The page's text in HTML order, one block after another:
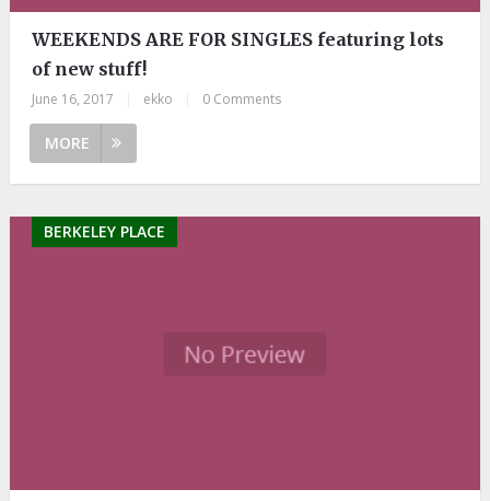
WEEKENDS ARE FOR SINGLES featuring lots
of new stuff!
June 16, 2017 ekko 0 Comments
MORE
BERKELEY PLACE